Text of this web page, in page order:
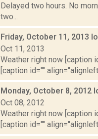
Delayed two hours. No
two...
Friday, October 11, 2013
Oct 11, 2013
Weather right now [caption
[caption id=""
Monday, October 8, 2012
Oct 08, 2012
Weather right now [caption
[caption id=""